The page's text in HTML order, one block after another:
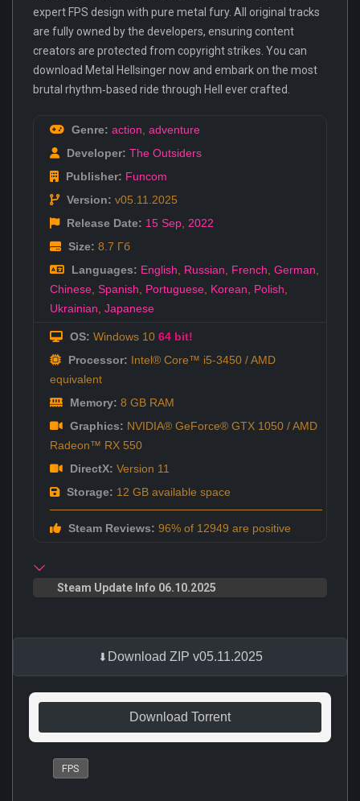
expert FPS design with pure metal fury. All original tracks
are fully owned by the developers, ensuring content
creators are protected from copyright strikes. You can
download Metal Hellsinger now and embark on the most
brutal rhythm‑based ride through Hell ever crafted.
Genre: action adventure
Developer: The Outsiders
Publisher: Funcom
Version: v05.11.2025
Release Date: 15 Sep 2022
Size: 8.7 Гб
Languages: English Russian French German
Chinese Spanish Portuguese Korean Polish
Ukrainian Japanese
OS: Windows 10 64 bit!
Processor: Intel® Core™ i5-3450 / AMD
equivalent
Memory: 8 GB RAM
Graphics: NVIDIA® GeForce® GTX 1050 / AMD
Radeon™ RX 550
DirectX: Version 11
Storage: 12 GB available space
Steam Reviews: 96% of 12949 are positive
Steam Update Info 06.10.2025
Download ZIP v05.11.2025
Download Torrent
FPS